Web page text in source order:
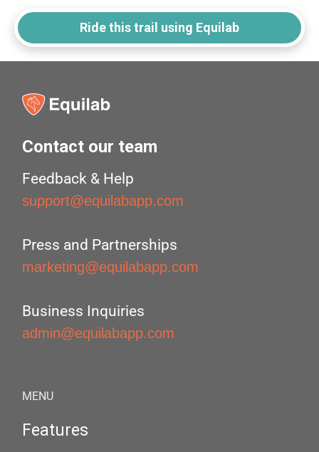
Ride this trail using Equilab
Contact our team
Feedback & Help
support@equilabapp.com
Press and Partnerships
marketing@equilabapp.com
Business Inquiries
admin@equilabapp.com
MENU
Features